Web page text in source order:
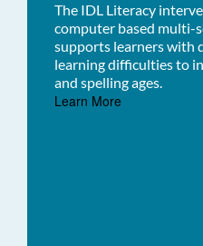
The IDL Literacy
computer based multi-
supports learners with
learning difficulties to
and spelling ages.
Learn More